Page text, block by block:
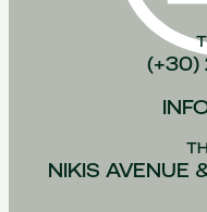
(+30)
NIKIS AVENUE